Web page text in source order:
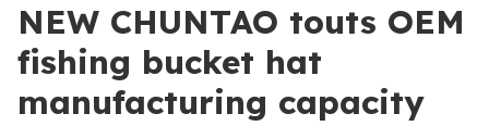
NEW CHUNTAO touts OEM
fishing bucket hat
manufacturing capacity